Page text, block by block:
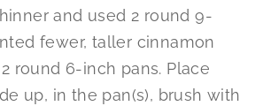
and used 2 round 9-
fewer, taller cinnamon
round 6-inch pans. Place
up, in the pan(s), brush with